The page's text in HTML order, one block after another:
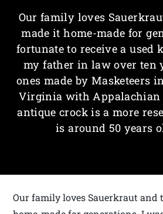
Our family loves
made it home-made for
fortunate to receive a used
my father in law over ten
ones made by Masketeers
Virginia with Appalachian
antique crock is a more
is around 50 years
Our family loves Sauerkraut and